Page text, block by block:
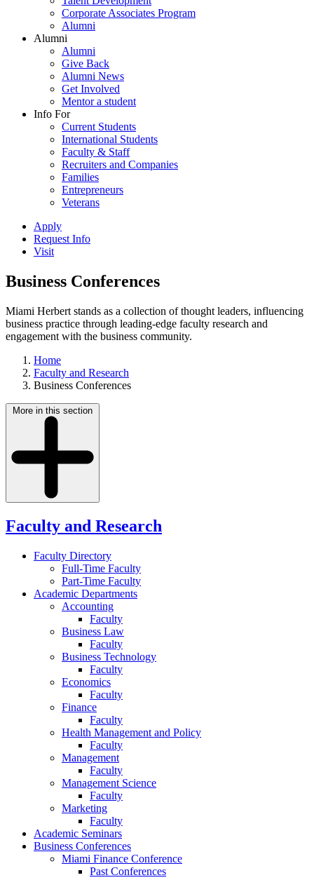
Corporate Associates Program
Alumni
Alumni
Alumni
Give Back
Alumni News
Get Involved
Mentor a student
Info For
Current Students
International Students
Faculty & Staff
Recruiters and Companies
Families
Entrepreneurs
Veterans
Apply
Request Info
Visit
Business Conferences
Miami Herbert stands as a collection of thought leaders, influencing
business practice through leading-edge faculty research and
engagement with the business community.
Home
Faculty and Research
Business Conferences
More in this section
Faculty and Research
Faculty Directory
Full-Time Faculty
Part-Time Faculty
Academic Departments
Accounting
Faculty
Business Law
Faculty
Business Technology
Faculty
Economics
Faculty
Finance
Faculty
Health Management and Policy
Faculty
Management
Faculty
Management Science
Faculty
Marketing
Faculty
Academic Seminars
Business Conferences
Miami Finance Conference
Past Conferences